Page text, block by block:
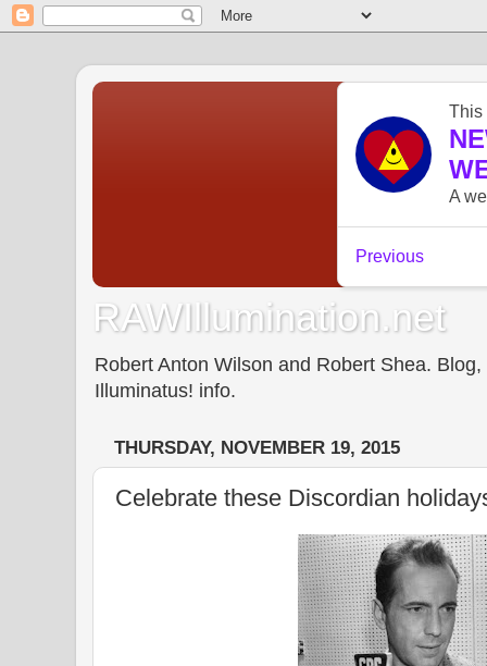
RAWIllumination.net
Robert Anton Wilson and Robert Shea.
Illuminatus! info.
THURSDAY, NOVEMBER 19, 2015
Celebrate these Discordian